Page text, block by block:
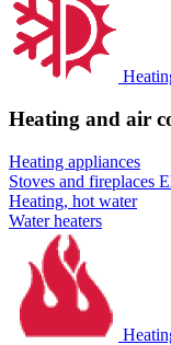
Heating and air
Heating appliances
Stoves and fireplaces
Heating, hot water
Water heaters